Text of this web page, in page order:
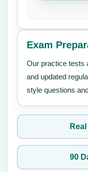
Exam
Our practice tests
and updated
style questions
90